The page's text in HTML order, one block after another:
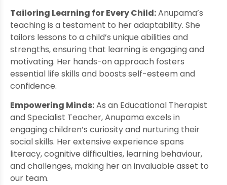
Tailoring Learning for Every Child:Anupama’s
teaching is a testament to her adaptability. She
tailors lessons to a child’s unique abilities and
strengths, ensuring that learning is engaging and
motivating. Her hands-on approach fosters
essential life skills and boosts self-esteem and
confidence.
Empowering Minds:As an Educational Therapist
and Specialist Teacher, Anupama excels in
engaging children’s curiosity and nurturing their
social skills. Her extensive experience spans
literacy, cognitive difficulties, learning behaviour,
and challenges, making her an invaluable asset to
our team.